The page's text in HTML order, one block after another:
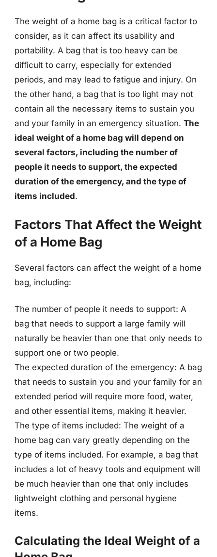
The weight of a home bag is a critical factor to
consider, as it can affect its usability and
portability. A bag that is too heavy can be
difficult to carry, especially for extended
periods, and may lead to fatigue and injury. On
the other hand, a bag that is too light may not
contain all the necessary items to sustain you
and your family in an emergency situation. The
ideal weight of a home bag will depend on
several factors, including the number of
people it needs to support, the expected
duration of the emergency, and the type of
items included.
Factors That Affect the Weight
of a Home Bag
Several factors can affect the weight of a home
bag, including:
The number of people it needs to support: A
bag that needs to support a large family will
naturally be heavier than one that only needs to
support one or two people.
The expected duration of the emergency: A bag
that needs to sustain you and your family for an
extended period will require more food, water,
and other essential items, making it heavier.
The type of items included: The weight of a
home bag can vary greatly depending on the
type of items included. For example, a bag that
includes a lot of heavy tools and equipment will
be much heavier than one that only includes
lightweight clothing and personal hygiene
items.
Calculating the Ideal Weight of a